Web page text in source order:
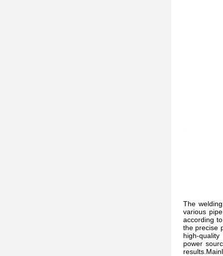
The
various
according
the precise
high-
power